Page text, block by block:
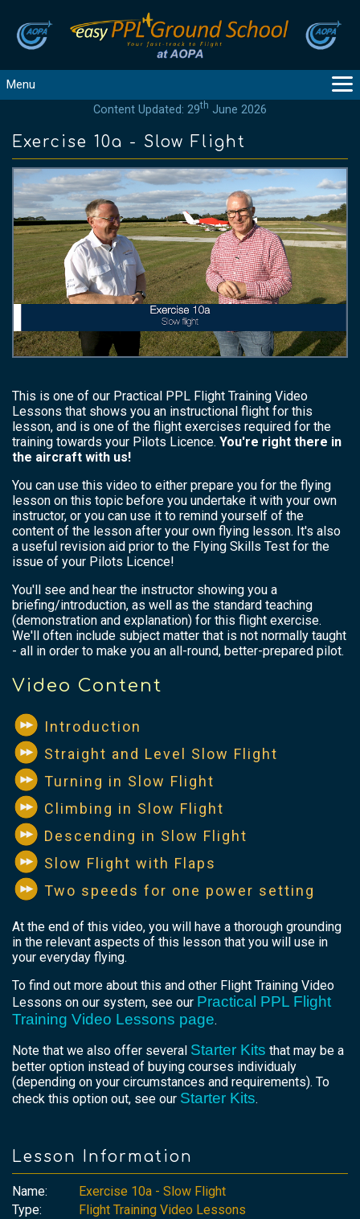
Menu
GUIDANCE
COURSES
PRODUCTS
FLYBYTES
TOOLS
REGISTER
LOGIN
HELP
Content Updated: 29th June 2026
Exercise 10a - Slow Flight
This is one of our Practical PPL Flight Training Video
Lessons that shows you an instructional flight for this
lesson, and is one of the flight exercises required for the
training towards your Pilots Licence. You're right there in
the aircraft with us!
You can use this video to either prepare you for the flying
lesson on this topic before you undertake it with your own
instructor, or you can use it to remind yourself of the
content of the lesson after your own flying lesson. It's also
a useful revision aid prior to the Flying Skills Test for the
issue of your Pilots Licence!
You'll see and hear the instructor showing you a
briefing/introduction, as well as the standard teaching
(demonstration and explanation) for this flight exercise.
We'll often include subject matter that is not normally taught
- all in order to make you an all-round, better-prepared pilot.
Video Content
Introduction
Straight and Level Slow Flight
Turning in Slow Flight
Climbing in Slow Flight
Descending in Slow Flight
Slow Flight with Flaps
Two speeds for one power setting
At the end of this video, you will have a thorough grounding
in the relevant aspects of this lesson that you will use in
your everyday flying.
To find out more about this and other Flight Training Video
Lessons on our system, see our Practical PPL Flight
Training Video Lessons page.
Note that we also offer several Starter Kits that may be a
better option instead of buying courses individualy
(depending on your circumstances and requirements). To
check this option out, see our Starter Kits.
Lesson Information
Name:
Exercise 10a - Slow Flight
Type:
Flight Training Video Lessons